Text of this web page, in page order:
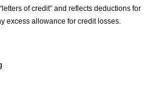
of credit” and reflects deductions for
excess allowance for credit losses.